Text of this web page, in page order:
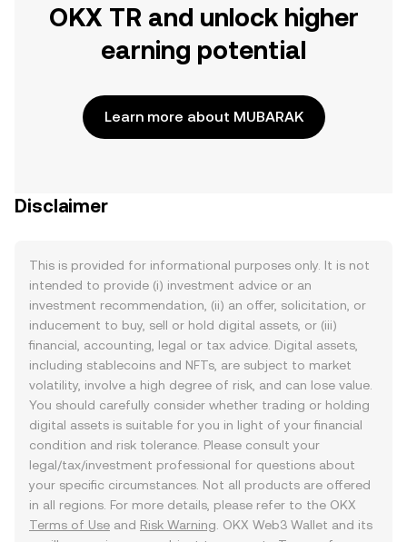
OKX TR and unlock higher
earning potential
Learn more about MUBARAK
Disclaimer
This is provided for informational purposes only. It is not
intended to provide (i) investment advice or an
investment recommendation, (ii) an offer, solicitation, or
inducement to buy, sell or hold digital assets, or (iii)
financial, accounting, legal or tax advice. Digital assets,
including stablecoins and NFTs, are subject to market
volatility, involve a high degree of risk, and can lose value.
You should carefully consider whether trading or holding
digital assets is suitable for you in light of your financial
condition and risk tolerance. Please consult your
legal/tax/investment professional for questions about
your specific circumstances. Not all products are offered
in all regions. For more details, please refer to the OKX
Terms of Use and Risk Warning . OKX Web3 Wallet and its